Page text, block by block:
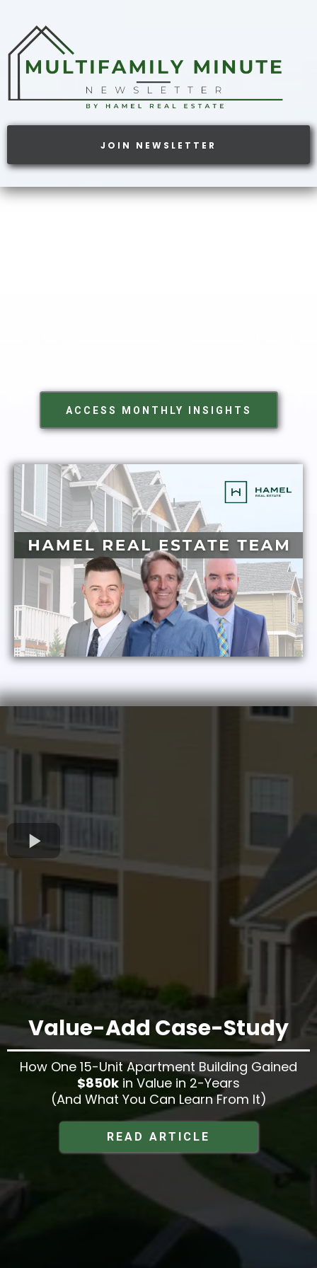
JOIN NEWSLETTER
ACCESS MONTHLY INSIGHTS
Value-Add Case-Study
How One 15-Unit Apartment Building Gained
$850k in Value in 2-Years
(And What You Can Learn From It)
READ ARTICLE